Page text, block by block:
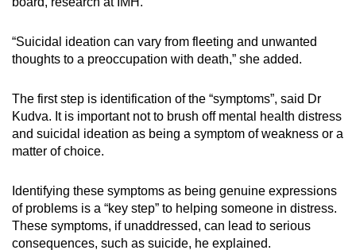
“Suicidal ideation can vary from fleeting and unwanted
thoughts to a preoccupation with death,” she added.
The first step is identification of the “symptoms”, said Dr
Kudva. It is important not to brush off mental health distress
and suicidal ideation as being a symptom of weakness or a
matter of choice.
Identifying these symptoms as being genuine expressions
of problems is a “key step” to helping someone in distress.
These symptoms, if unaddressed, can lead to serious
consequences, such as suicide, he explained.